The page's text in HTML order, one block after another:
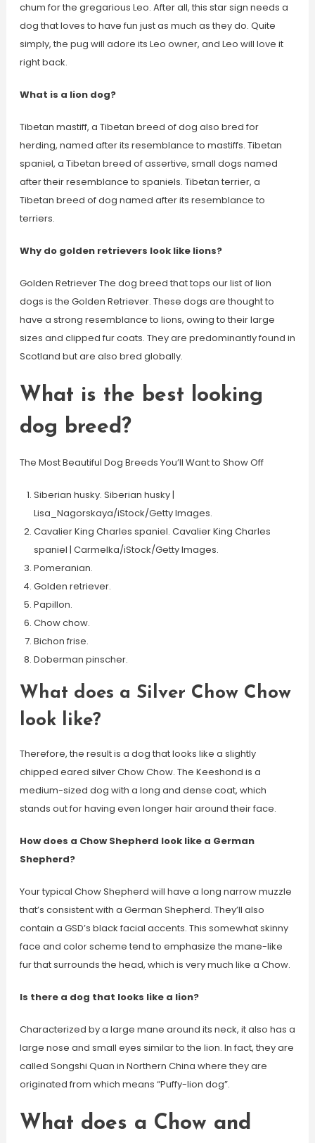
chum for the gregarious Leo. After all, this star sign needs a
dog that loves to have fun just as much as they do. Quite
simply, the pug will adore its Leo owner, and Leo will love it
right back.
What is a lion dog?
Tibetan mastiff, a Tibetan breed of dog also bred for
herding, named after its resemblance to mastiffs. Tibetan
spaniel, a Tibetan breed of assertive, small dogs named
after their resemblance to spaniels. Tibetan terrier, a
Tibetan breed of dog named after its resemblance to
terriers.
Why do golden retrievers look like lions?
Golden Retriever The dog breed that tops our list of lion
dogs is the Golden Retriever. These dogs are thought to
have a strong resemblance to lions, owing to their large
sizes and clipped fur coats. They are predominantly found in
Scotland but are also bred globally.
What is the best looking
dog breed?
The Most Beautiful Dog Breeds You’ll Want to Show Off
Siberian husky. Siberian husky |
Lisa_Nagorskaya/iStock/Getty Images.
Cavalier King Charles spaniel. Cavalier King Charles
spaniel | Carmelka/iStock/Getty Images.
Pomeranian.
Golden retriever.
Papillon.
Chow chow.
Bichon frise.
Doberman pinscher.
What does a Silver Chow Chow
look like?
Therefore, the result is a dog that looks like a slightly
chipped eared silver Chow Chow. The Keeshond is a
medium-sized dog with a long and dense coat, which
stands out for having even longer hair around their face.
How does a Chow Shepherd look like a German
Shepherd?
Your typical Chow Shepherd will have a long narrow muzzle
that’s consistent with a German Shepherd. They’ll also
contain a GSD’s black facial accents. This somewhat skinny
face and color scheme tend to emphasize the mane-like
fur that surrounds the head, which is very much like a Chow.
Is there a dog that looks like a lion?
Characterized by a large mane around its neck, it also has a
large nose and small eyes similar to the lion. In fact, they are
called Songshi Quan in Northern China where they are
originated from which means “Puffy-lion dog”.
What does a Chow and